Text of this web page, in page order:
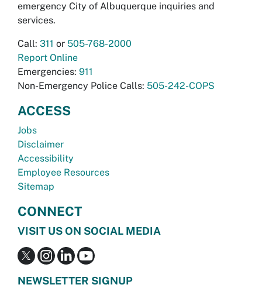
emergency City of Albuquerque inquiries and
services.
Call: 311 or 505-768-2000
Report Online
Emergencies: 911
Non-Emergency Police Calls: 505-242-COPS
ACCESS
Jobs
Disclaimer
Accessibility
Employee Resources
Sitemap
CONNECT
VISIT US ON SOCIAL MEDIA
NEWSLETTER SIGNUP